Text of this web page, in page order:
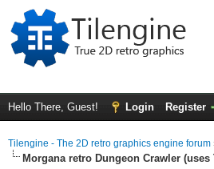
Hello There, Guest! Login Register
Tilengine - The 2D retro graphics engine forum
Morgana retro Dungeon Crawler